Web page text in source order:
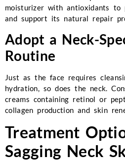
moisturizer with antioxidants
and support its natural repair
Adopt a Neck-
Routine
Just as the face requires
hydration, so does the neck.
creams containing retinol or
collagen production and skin
Treatment
Sagging Neck